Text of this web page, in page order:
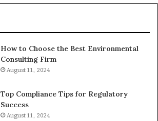
How to Choose the Best Environmental
Consulting Firm
August 11, 2024
Top Compliance Tips for Regulatory
Success
August 11, 2024